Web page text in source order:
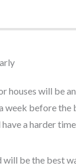
houses will be
week before
a harder
will be the best